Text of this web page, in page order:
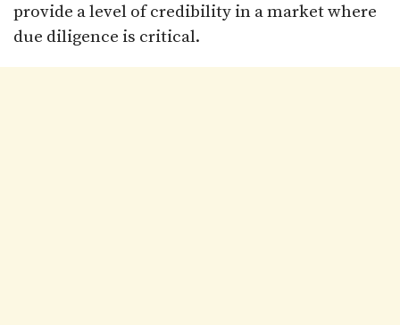
provide a level of credibility in a market where
due diligence is critical.